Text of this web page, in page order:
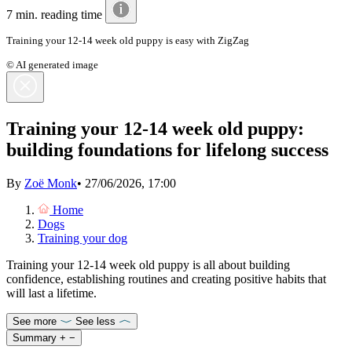
7 min. reading time
Training your 12-14 week old puppy is easy with ZigZag
© AI generated image
Training your 12-14 week old puppy:
building foundations for lifelong success
By Zoë Monk• 27/06/2026, 17:00
Home
Dogs
Training your dog
Training your 12-14 week old puppy is all about building
confidence, establishing routines and creating positive habits that
will last a lifetime.
See more
See less
Summary + −